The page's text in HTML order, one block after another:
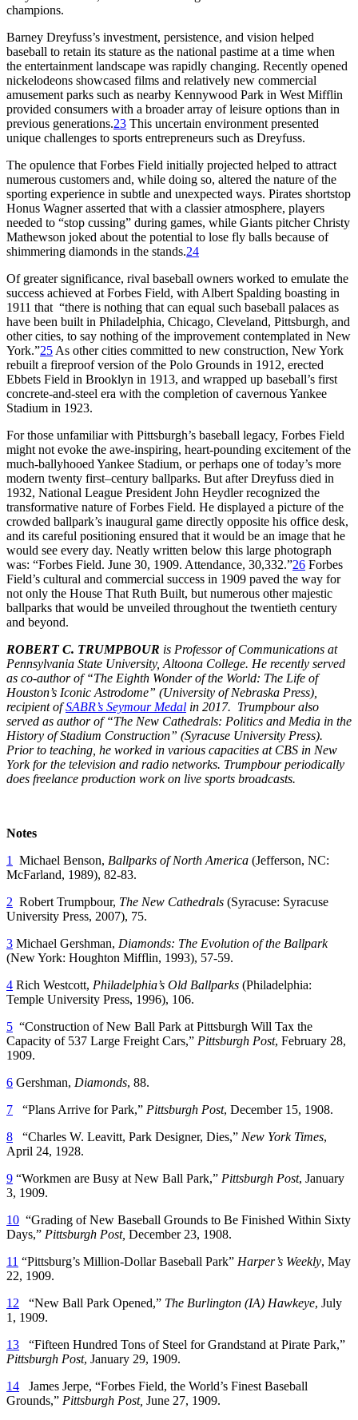
champions.
Barney Dreyfuss’s investment, persistence, and vision helped
baseball to retain its stature as the national pastime at a time when
the entertainment landscape was rapidly changing. Recently opened
nickelodeons showcased films and relatively new commercial
amusement parks such as nearby Kennywood Park in West Mifflin
provided consumers with a broader array of leisure options than in
previous generations.23 This uncertain environment presented
unique challenges to sports entrepreneurs such as Dreyfuss.
The opulence that Forbes Field initially projected helped to attract
numerous customers and, while doing so, altered the nature of the
sporting experience in subtle and unexpected ways. Pirates shortstop
Honus Wagner asserted that with a classier atmosphere, players
needed to “stop cussing” during games, while Giants pitcher Christy
Mathewson joked about the potential to lose fly balls because of
shimmering diamonds in the stands.24
Of greater significance, rival baseball owners worked to emulate the
success achieved at Forbes Field, with Albert Spalding boasting in
1911 that “there is nothing that can equal such baseball palaces as
have been built in Philadelphia, Chicago, Cleveland, Pittsburgh, and
other cities, to say nothing of the improvement contemplated in New
York.”25 As other cities committed to new construction, New York
rebuilt a fireproof version of the Polo Grounds in 1912, erected
Ebbets Field in Brooklyn in 1913, and wrapped up baseball’s first
concrete-and-steel era with the completion of cavernous Yankee
Stadium in 1923.
For those unfamiliar with Pittsburgh’s baseball legacy, Forbes Field
might not evoke the awe-inspiring, heart-pounding excitement of the
much-ballyhooed Yankee Stadium, or perhaps one of today’s more
modern twenty first–century ballparks. But after Dreyfuss died in
1932, National League President John Heydler recognized the
transformative nature of Forbes Field. He displayed a picture of the
crowded ballpark’s inaugural game directly opposite his office desk,
and its careful positioning ensured that it would be an image that he
would see every day. Neatly written below this large photograph
was: “Forbes Field. June 30, 1909. Attendance, 30,332.”26 Forbes
Field’s cultural and commercial success in 1909 paved the way for
not only the House That Ruth Built, but numerous other majestic
ballparks that would be unveiled throughout the twentieth century
and beyond.
ROBERT C. TRUMPBOUR is Professor of Communications at
Pennsylvania State University, Altoona College. He recently served
as co-author of “The Eighth Wonder of the World: The Life of
Houston’s Iconic Astrodome” (University of Nebraska Press),
recipient ofSABR’s Seymour Medal in 2017. Trumpbour also
served as author of “The New Cathedrals: Politics and Media in the
History of Stadium Construction” (Syracuse University Press).
Prior to teaching, he worked in various capacities at CBS in New
York for the television and radio networks. Trumpbour periodically
does freelance production work on live sports broadcasts.
Notes
1
Michael Benson, Ballparks of North America (Jefferson, NC:
McFarland, 1989), 82-83.
2 Robert Trumpbour, The New Cathedrals (Syracuse: Syracuse
University Press, 2007), 75.
3 Michael Gershman, Diamonds: The Evolution of the Ballpark
(New York: Houghton Mifflin, 1993), 57-59.
4 Rich Westcott, Philadelphia’s Old Ballparks (Philadelphia:
Temple University Press, 1996), 106.
5 “Construction of New Ball Park at Pittsburgh Will Tax the
Capacity of 537 Large Freight Cars,” Pittsburgh Post, February 28,
1909.
6 Gershman, Diamonds, 88.
7 “Plans Arrive for Park,” Pittsburgh Post, December 15, 1908.
8 “Charles W. Leavitt, Park Designer, Dies,” New York Times,
April 24, 1928.
9 “Workmen are Busy at New Ball Park,” Pittsburgh Post, January
3, 1909.
10 “Grading of New Baseball Grounds to Be Finished Within Sixty
Days,” Pittsburgh Post, December 23, 1908.
11 “Pittsburg’s Million-Dollar Baseball Park” Harper’s Weekly, May
22, 1909.
12 “New Ball Park Opened,” The Burlington (IA) Hawkeye, July
1, 1909.
13 “Fifteen Hundred Tons of Steel for Grandstand at Pirate Park,”
Pittsburgh Post, January 29, 1909.
14 James Jerpe, “Forbes Field, the World’s Finest Baseball
Grounds,” Pittsburgh Post, June 27, 1909.